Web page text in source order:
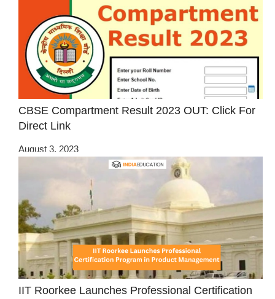
CBSE Compartment Result 2023 OUT: Click For
Direct Link
August 3, 2023
IIT Roorkee Launches Professional Certification